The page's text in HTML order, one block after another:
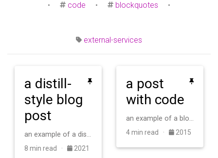
• code • blockquotes •
external-services
a distill-
style blog
post
an example of a distill-style blog post and main elements
8 min read · 2021
a post
with code
an example of a blog post with some code
4 min read · 2015